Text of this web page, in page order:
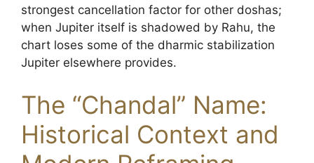
strongest cancellation factor for other doshas;
when Jupiter itself is shadowed by Rahu, the
chart loses some of the dharmic stabilization
Jupiter elsewhere provides.
The “Chandal” Name:
Historical Context and